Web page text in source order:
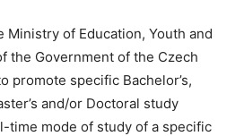
Ministry of Education, Youth and
the Government of the Czech
promote specific Bachelor’s,
and/or Doctoral study
time mode of study of a specific